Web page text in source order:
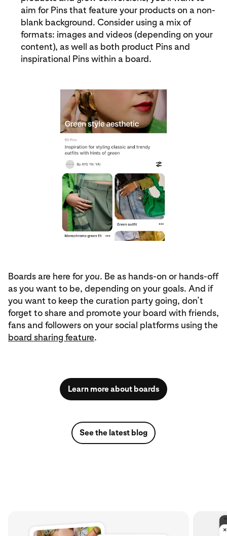
aim for Pins that feature your products on a non-
blank background. Consider using a mix of
formats: images and videos (depending on your
content), as well as both product Pins and
inspirational Pins within a board.
Boards are here for you. Be as hands-on or hands-off
as you want to be, depending on your goals. And if
you want to keep the curation party going, don’t
forget to share and promote your board with friends,
fans and followers on your social platforms using the
board sharing feature.
Learn more about boards
See the latest blog